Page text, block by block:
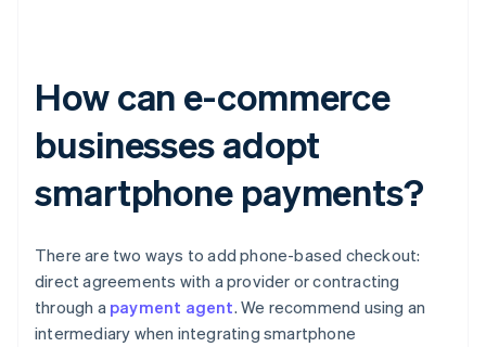
How can e-commerce
businesses adopt
smartphone payments?
There are two ways to add phone-based checkout:
direct agreements with a provider or contracting
through a payment agent. We recommend using an
intermediary when integrating smartphone